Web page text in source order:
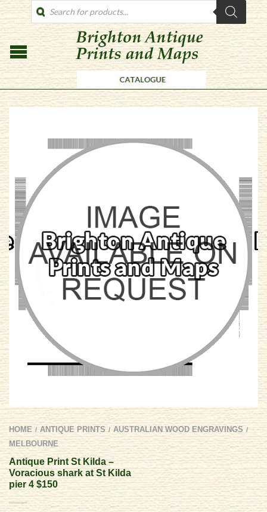
PRODUCTS
SEARCH
HOME / ANTIQUE PRINTS / AUSTRALIAN WOOD ENGRAVINGS /
MELBOURNE
Antique Print St Kilda –
Voracious shark at St Kilda
pier 4 $150